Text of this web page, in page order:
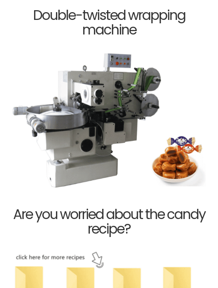
Double-twisted wrapping
machine
Are you worried about the candy
recipe?